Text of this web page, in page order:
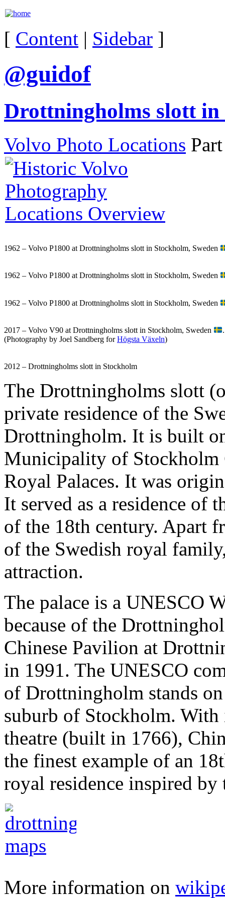
[ Content | Sidebar ]
@guidof
Drottningholms slott
Volvo Photo Locations
1962 – Volvo P1800 at Drottningholms slott in Stockholm, Sweden
1962 – Volvo P1800 at Drottningholms slott in Stockholm, Sweden
1962 – Volvo P1800 at Drottningholms slott in Stockholm, Sweden
2017 – Volvo V90 at Drottningholms slott in Stockholm, Sweden
.
(Photography by Joel Sandberg forHögsta Växeln)
2012 – Drottningholms slott in Stockholm
The Drottningholms slott
private residence of the
Drottningholm. It is built
Municipality of Stockholm
Royal Palaces. It was
It served as a residence of
of the 18th century. Apart
of the Swedish royal
attraction.
The palace is a UNESCO
because of the
Chinese Pavilion at
in 1991. The UNESCO
of Drottningholm stands
suburb of Stockholm. With
theatre (built in 1766),
the finest example of an
royal residence inspired by
More information on